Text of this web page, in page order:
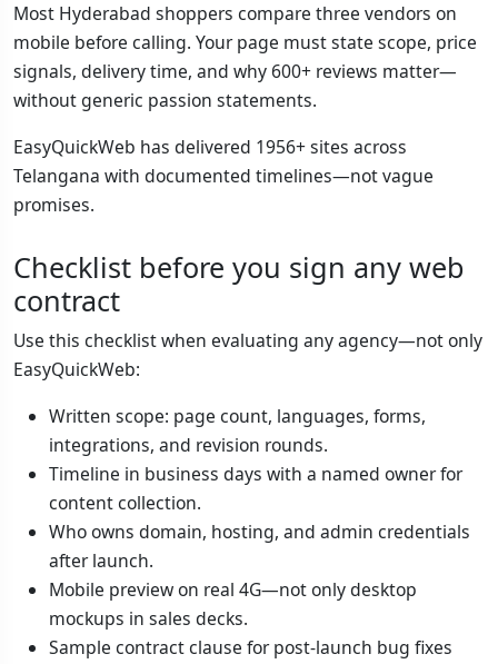
Most Hyderabad shoppers compare three vendors on
mobile before calling. Your page must state scope, price
signals, delivery time, and why 600+ reviews matter—
without generic passion statements.
EasyQuickWeb has delivered 1956+ sites across
Telangana with documented timelines—not vague
promises.
Checklist before you sign any web
contract
Use this checklist when evaluating any agency—not only
EasyQuickWeb:
Written scope: page count, languages, forms,
integrations, and revision rounds.
Timeline in business days with a named owner for
content collection.
Who owns domain, hosting, and admin credentials
after launch.
Mobile preview on real 4G—not only desktop
mockups in sales decks.
Sample contract clause for post-launch bug fixes